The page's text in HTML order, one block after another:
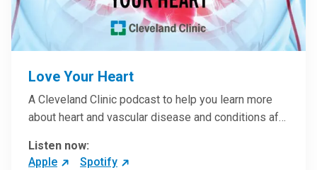
Love Your Heart
A Cleveland Clinic podcast to help you learn more
about heart and vascular disease and conditions af…
Listen now:
Apple
Spotify